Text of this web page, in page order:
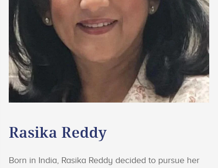
Rasika Reddy
Born in India, Rasika Reddy decided to pursue her